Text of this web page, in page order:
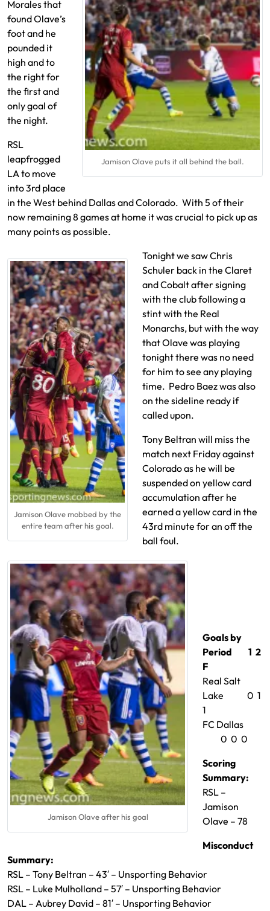
Jamison Olave puts it all behind the ball.
Morales that
found Olave’s
foot and he
pounded it
high and to
the right for
the first and
only goal of
the night.
RSL
leapfrogged
LA to move
into 3rd place
in the West behind Dallas and Colorado. With 5 of their
now remaining 8 games at home it was crucial to pick up as
many points as possible.
Jamison Olave mobbed by the
entire team after his goal.
Tonight we saw Chris
Schuler back in the Claret
and Cobalt after signing
with the club following a
stint with the Real
Monarchs, but with the way
that Olave was playing
tonight there was no need
for him to see any playing
time. Pedro Baez was also
on the sideline ready if
called upon.
Jamison Olave after his goal
Tony Beltran will miss the
match next Friday against
Colorado as he will be
suspended on yellow card
accumulation after he
earned a yellow card in the
43rd minute for an off the
ball foul.
Goals by
Period 1 2
F
Real Salt
Lake 0 1
1
FC Dallas
0 0 0
Scoring
Summary:
RSL –
Jamison
Olave – 78
Misconduct
Summary:
RSL – Tony Beltran – 43′ – Unsporting Behavior
RSL – Luke Mulholland – 57′ – Unsporting Behavior
DAL – Aubrey David – 81′ – Unsporting Behavior